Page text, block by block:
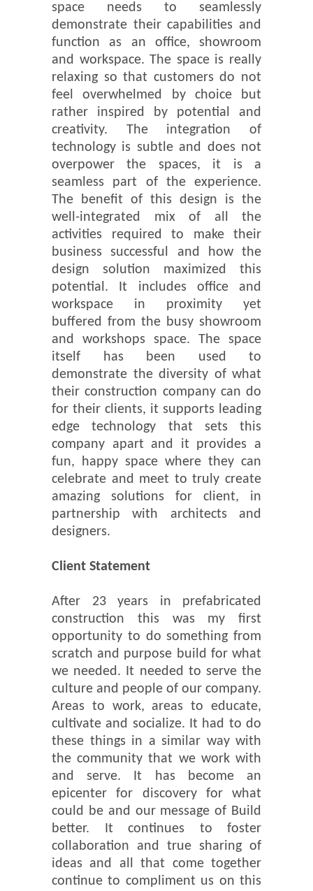
space needs to seamlessly
demonstrate their capabilities and
function as an office, showroom
and workspace. The space is really
relaxing so that customers do not
feel overwhelmed by choice but
rather inspired by potential and
creativity. The integration of
technology is subtle and does not
overpower the spaces, it is a
seamless part of the experience.
The benefit of this design is the
well-integrated mix of all the
activities required to make their
business successful and how the
design solution maximized this
potential. It includes office and
workspace in proximity yet
buffered from the busy showroom
and workshops space. The space
itself has been used to
demonstrate the diversity of what
their construction company can do
for their clients, it supports leading
edge technology that sets this
company apart and it provides a
fun, happy space where they can
celebrate and meet to truly create
amazing solutions for client, in
partnership with architects and
designers.
Client Statement
After 23 years in prefabricated
construction this was my first
opportunity to do something from
scratch and purpose build for what
we needed. It needed to serve the
culture and people of our company.
Areas to work, areas to educate,
cultivate and socialize. It had to do
these things in a similar way with
the community that we work with
and serve. It has become an
epicenter for discovery for what
could be and our message of Build
better. It continues to foster
collaboration and true sharing of
ideas and all that come together
continue to compliment us on this